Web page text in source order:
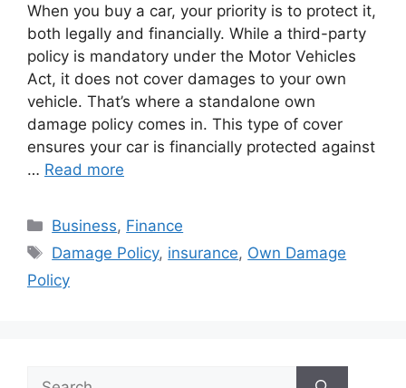
When you buy a car, your priority is to protect it,
both legally and financially. While a third-party
policy is mandatory under the Motor Vehicles
Act, it does not cover damages to your own
vehicle. That’s where a standalone own
damage policy comes in. This type of cover
ensures your car is financially protected against
… Read more
Categories
Business, Finance
Tags
Damage Policy, insurance, Own Damage
Policy